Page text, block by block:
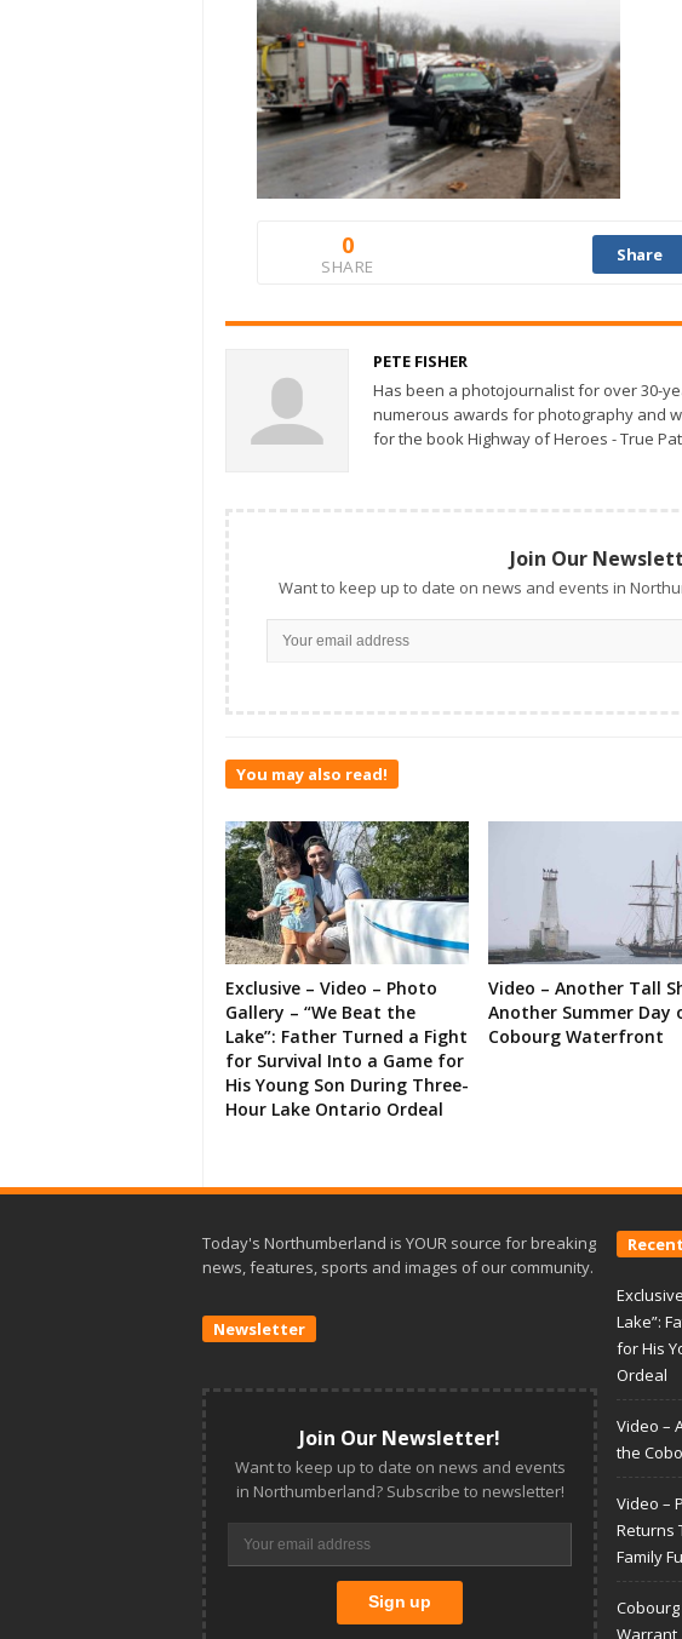
0
SHARE
Share
PETE FISHER
Has been a photojournalist for over 30-
numerous awards for photography and
for the book Highway of Heroes - True
Join Our
Want to keep up to date on news and events in
You may also read!
Exclusive – Video – Photo
Gallery – “We Beat the
Lake”: Father Turned a Fight
for Survival Into a Game for
His Young Son During Three-
Hour Lake Ontario Ordeal
Video – Another Tall
Another Summer Day
Cobourg Waterfront
Today's Northumberland is YOUR source for breaking
news, features, sports and images of our community.
Newsletter
Join Our Newsletter!
Want to keep up to date on news and events
in Northumberland? Subscribe to newsletter!
Lake”:
for His
Ordeal
Video –
the
Video –
Returns
Family